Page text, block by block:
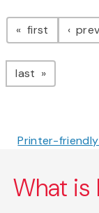
first page
last page
Printer-
What is